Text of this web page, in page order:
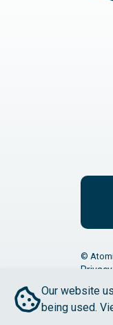
Our website
being used.
©